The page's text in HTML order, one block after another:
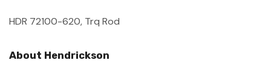
HDR 72100-620, Trq Rod
About Hendrickson